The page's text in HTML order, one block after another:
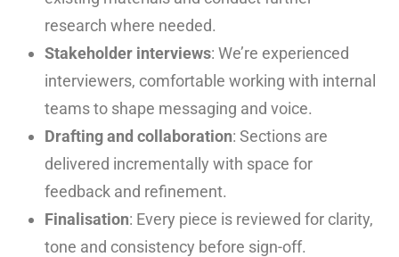
research where needed.
Stakeholder interviews: We’re experienced
interviewers, comfortable working with internal
teams to shape messaging and voice.
Drafting and collaboration: Sections are
delivered incrementally with space for
feedback and refinement.
Finalisation: Every piece is reviewed for clarity,
tone and consistency before sign-off.